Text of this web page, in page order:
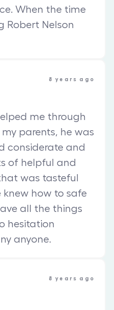
When the time
Robert Nelson
8 years ago
me through
parents, he was
considerate and
of helpful and
was tasteful
how to safe
all the things
hesitation
anyone.
8 years ago